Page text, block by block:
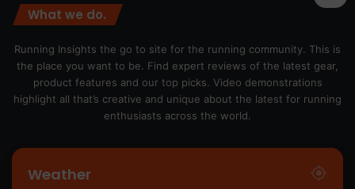
What we do.
Running Insights the go to site for the running community. This is
the place you want to be. Find expert reviews of the latest gear,
product features and our top picks. Video demonstrations
highlight all that’s creative and unique about the latest for running
enthusiasts across the world.
Weather